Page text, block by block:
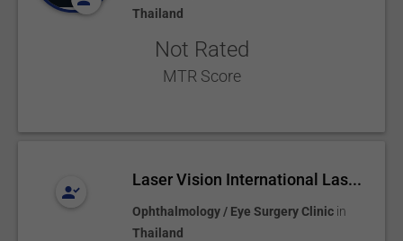
Thailand
Not Rated
MTR Score
Laser Vision International Las...
Ophthalmology / Eye Surgery Clinic in
Thailand